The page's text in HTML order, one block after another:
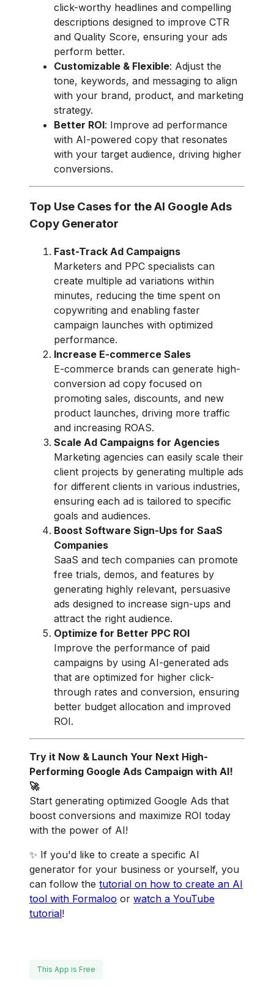
click-worthy headlines and compelling
descriptions designed to improve CTR
and Quality Score, ensuring your ads
perform better.
Customizable & Flexible: Adjust the
tone, keywords, and messaging to align
with your brand, product, and marketing
strategy.
Better ROI: Improve ad performance
with AI-powered copy that resonates
with your target audience, driving higher
conversions.
Top Use Cases for the AI Google Ads
Copy Generator
Fast-Track Ad Campaigns
Marketers and PPC specialists can
create multiple ad variations within
minutes, reducing the time spent on
copywriting and enabling faster
campaign launches with optimized
performance.
Increase E-commerce Sales
E-commerce brands can generate high-
conversion ad copy focused on
promoting sales, discounts, and new
product launches, driving more traffic
and increasing ROAS.
Scale Ad Campaigns for Agencies
Marketing agencies can easily scale their
client projects by generating multiple ads
for different clients in various industries,
ensuring each ad is tailored to specific
goals and audiences.
Boost Software Sign-Ups for SaaS
Companies
SaaS and tech companies can promote
free trials, demos, and features by
generating highly relevant, persuasive
ads designed to increase sign-ups and
attract the right audience.
Optimize for Better PPC ROI
Improve the performance of paid
campaigns by using AI-generated ads
that are optimized for higher click-
through rates and conversion, ensuring
better budget allocation and improved
ROI.
Try it Now & Launch Your Next High-
Performing Google Ads Campaign with AI!
🚀
Start generating optimized Google Ads that
boost conversions and maximize ROI today
with the power of AI!
✨ If you'd like to create a specific AI
generator for your business or yourself, you
can follow the tutorial on how to create an AI
tool with Formaloo or watch a YouTube
tutorial!
This App is Free